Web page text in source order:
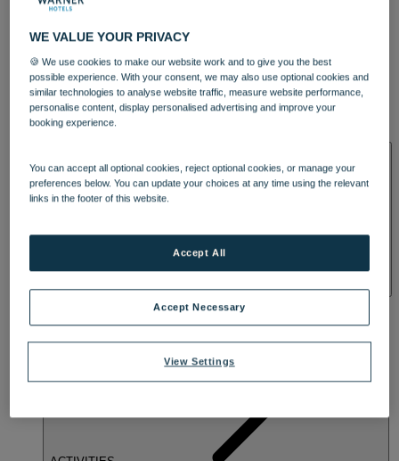
DINING
OUR DINING MARKET KITCHEN BRASSERIE32
BLUE ROOM AT THORESBY HALL
TREATMENTS AND PACKAGES
BY WARNER HOTELS TREATMENTS & PACKAGES
WE VALUE YOUR PRIVACY
🍪 We use cookies to make our website work and to give you the best
possible experience. With your consent, we may also use optional cookies and
similar technologies to analyse website traffic, measure website performance,
personalise content, display personalised advertising and improve your
booking experience.
You can accept all optional cookies, reject optional cookies, or manage your
preferences below. You can update your choices at any time using the relevant
links in the footer of this website.
View Settings
Accept Necessary
Accept All